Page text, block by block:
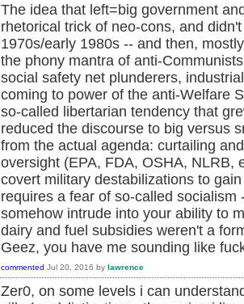
The idea that left=big government
rhetorical trick of neo-cons, and
1970s/early 1980s -- and then,
the phony mantra of anti-
social safety net plunderers,
coming to power of the anti-Welfare
so-called libertarian tendency that
reduced the discourse to big versus
from the actual agenda: curtailing
oversight (EPA, FDA, OSHA, NLRB,
covert military destabilizations to
requires a fear of so-called
somehow intrude into your ability to
dairy and fuel subsidies weren't a
Geez, you have me sounding like
commented Jul 20, 2016 by lawrence
Zer0, on some levels i can